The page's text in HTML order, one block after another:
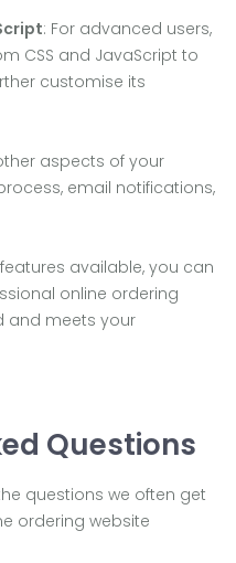
: For advanced users,
CSS and JavaScript to
customise its
aspects of your
email notifications,
available, you can
online ordering
and meets your
Questions
questions we often get
ordering website